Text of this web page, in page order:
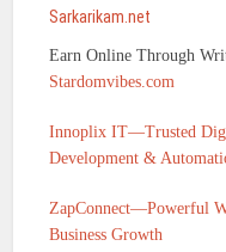
Sarkarikam.net
Earn Online Through
Stardomvibes.com
Innoplix IT—Trusted
Development &
ZapConnect—Powerful
Business Growth